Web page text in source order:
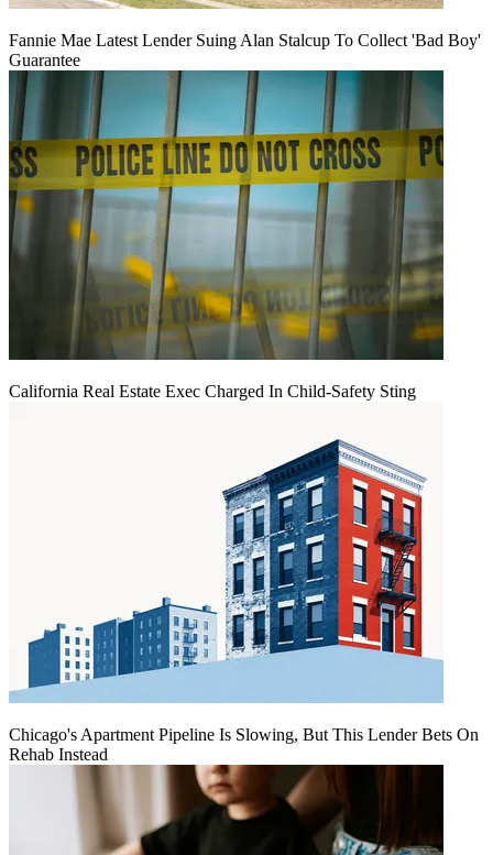
Fannie Mae Latest Lender Suing Alan Stalcup To Collect 'Bad Boy'
Guarantee
California Real Estate Exec Charged In Child-Safety Sting
Chicago's Apartment Pipeline Is Slowing, But This Lender Bets On
Rehab Instead